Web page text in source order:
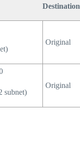
Destination
Original
subnet)
Original